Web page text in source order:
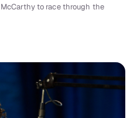
to race through the